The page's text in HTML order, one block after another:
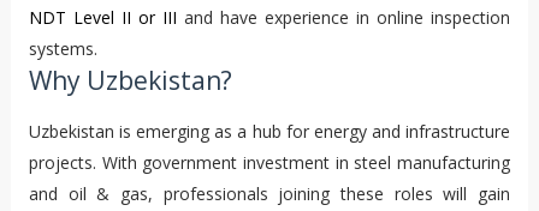
NDT Level II or III and have experience in online inspection
systems.
Why Uzbekistan?
Uzbekistan is emerging as a hub for energy and infrastructure
projects. With government investment in steel manufacturing
and oil & gas, professionals joining these roles will gain